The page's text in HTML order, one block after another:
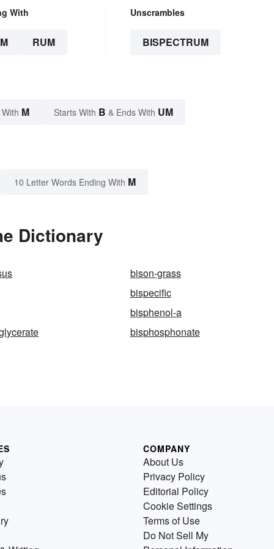
With
RUM
Unscrambles
BISPECTRUM
M Starts With B & Ends With UM
10 Letter Words Ending With M
Dictionary
bison-grass
bispecific
bisphenol-a
bisphosphonate
COMPANY
About Us
Privacy Policy
Editorial Policy
Cookie Settings
Terms of Use
Do Not Sell My